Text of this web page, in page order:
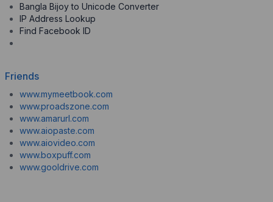
Bangla Bijoy to Unicode Converter
IP Address Lookup
Find Facebook ID
Friends
www.mymeetbook.com
www.proadszone.com
www.amarurl.com
www.aiopaste.com
www.aiovideo.com
www.boxpuff.com
www.gooldrive.com